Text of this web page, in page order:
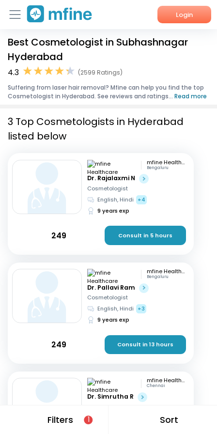
Login
Home
Services
About Us
Best Cosmetologist in Subhashnagar
Hyderabad
4.3
(2599 Ratings)
Suffering from laser hair removal? Mfine can help you find the top
Cosmetologist in Hyderabad. See reviews and ratings... Read more
Filters 1 Sort
3 Top Cosmetologists in Hyderabad
listed below
mfine Healthcare
Bengaluru
Dr. Rajalaxmi N
Cosmetologist
English, Hindi
+4
9 years exp
249 Consult in 5 hours
mfine Healthcare
Bengaluru
Dr. Pallavi Ram
Cosmetologist
English, Hindi
+3
9 years exp
249 Consult in 13 hours
mfine Healthcare
Chennai
Dr. Simrutha R